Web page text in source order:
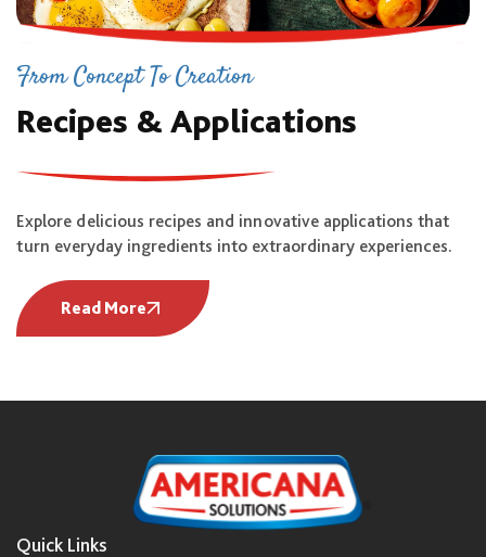
From Concept To Creation
Recipes & Applications
Explore delicious recipes and innovative applications that
turn everyday ingredients into extraordinary experiences.
Read More
Quick Links